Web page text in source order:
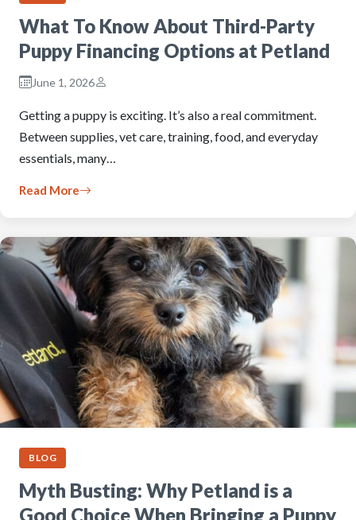
What To Know About Third-Party
Puppy Financing Options at Petland
June 1, 2026
Getting a puppy is exciting. It’s also a real commitment.
Between supplies, vet care, training, food, and everyday
essentials, many…
Read More
BLOG
Myth Busting: Why Petland is a
Good Choice When Bringing a Puppy